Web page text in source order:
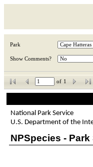
Park
Show Comments?
of 1
National Park Service
U.S. Department of the
NPSpecies -